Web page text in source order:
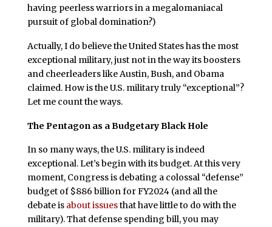
having peerless warriors in a megalomaniacal
pursuit of global domination?)
Actually, I do believe the United States has the most
exceptional military, just not in the way its boosters
and cheerleaders like Austin, Bush, and Obama
claimed. How is the U.S. military truly “exceptional”?
Let me count the ways.
The Pentagon as a Budgetary Black Hole
In so many ways, the U.S. military is indeed
exceptional. Let’s begin with its budget. At this very
moment, Congress is debating a colossal “defense”
budget of $886 billion for FY2024 (and all the
debate is about issuesthat have little to do with the
military). That defense spending bill, you may